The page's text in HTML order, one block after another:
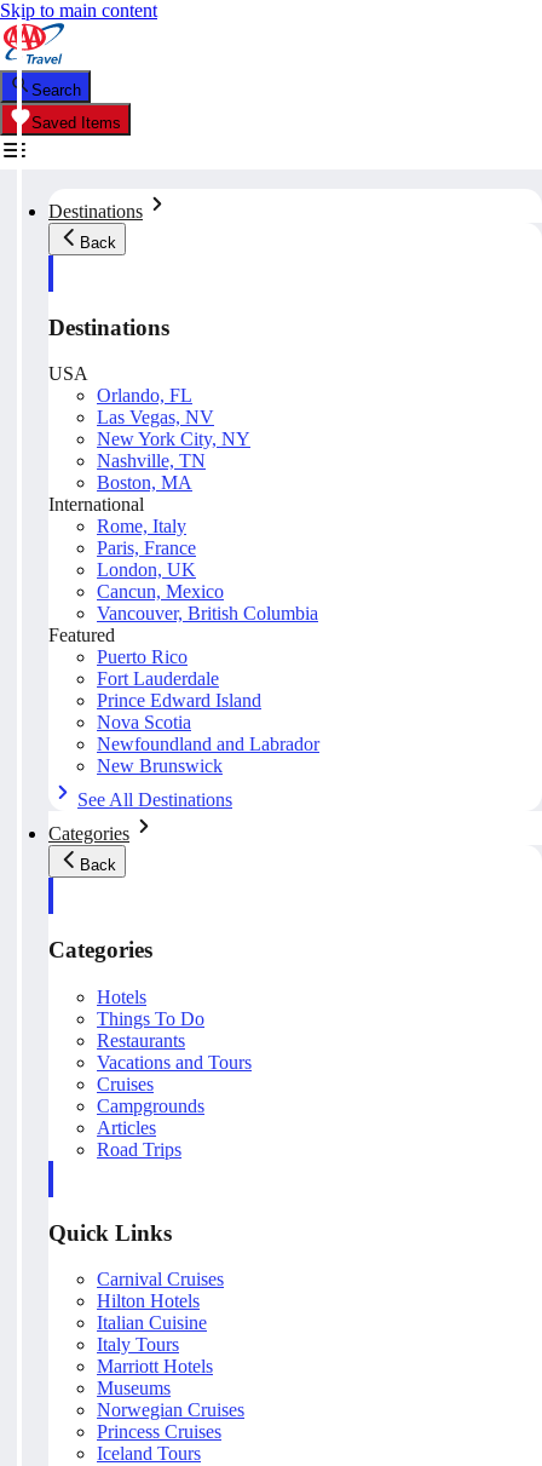
Skip to main content
Search
Saved Items
Destinations
Back
Destinations
USA
Orlando, FL
Las Vegas, NV
New York City, NY
Nashville, TN
Boston, MA
International
Rome, Italy
Paris, France
London, UK
Cancun, Mexico
Vancouver, British Columbia
Featured
Puerto Rico
Fort Lauderdale
Prince Edward Island
Nova Scotia
Newfoundland and Labrador
New Brunswick
See All Destinations
Categories
Back
Categories
Hotels
Things To Do
Restaurants
Vacations and Tours
Cruises
Campgrounds
Articles
Road Trips
Quick Links
Carnival Cruises
Hilton Hotels
Italian Cuisine
Italy Tours
Marriott Hotels
Museums
Norwegian Cruises
Princess Cruises
Iceland Tours